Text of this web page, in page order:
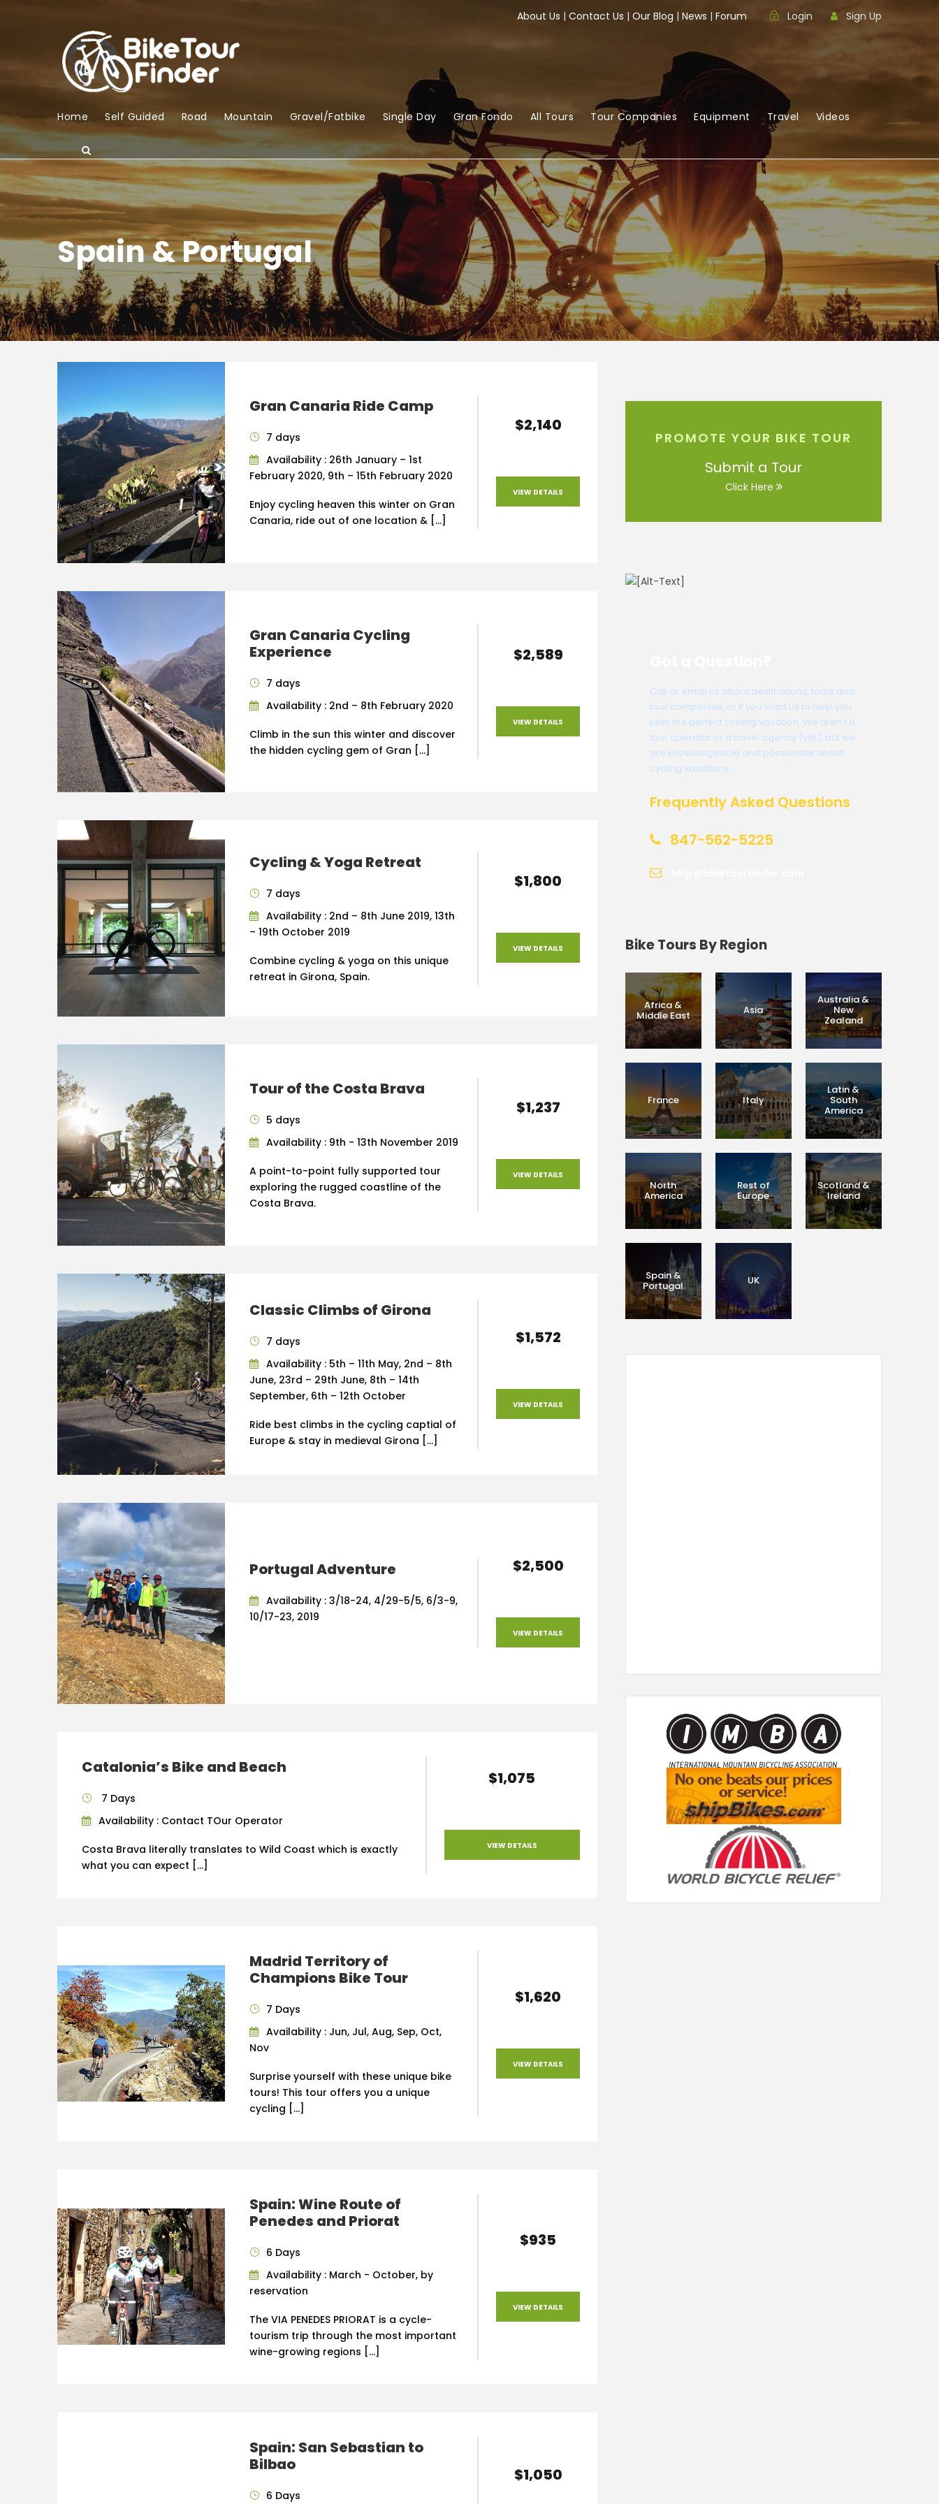
About Us | Contact Us | Our Blog | News | Forum Login Sign Up
Home Self Guided Road Mountain Gravel/Fatbike Single Day Gran Fondo All Tours Tour Companies Equipment Travel Videos
Spain & Portugal
Gran Canaria Ride Camp
7 days
Availability : 26th January – 1st
February 2020, 9th – 15th February 2020
Enjoy cycling heaven this winter on Gran
Canaria, ride out of one location & […]
$2,140
VIEW DETAILS
Gran Canaria Cycling
Experience
7 days
Availability : 2nd – 8th February 2020
Climb in the sun this winter and discover
the hidden cycling gem of Gran […]
$2,589
VIEW DETAILS
Cycling & Yoga Retreat
7 days
Availability : 2nd – 8th June 2019, 13th
– 19th October 2019
Combine cycling & yoga on this unique
retreat in Girona, Spain.
$1,800
VIEW DETAILS
Tour of the Costa Brava
5 days
Availability : 9th - 13th November 2019
A point-to-point fully supported tour
exploring the rugged coastline of the
Costa Brava.
$1,237
VIEW DETAILS
Classic Climbs of Girona
7 days
Availability : 5th – 11th May, 2nd – 8th
June, 23rd – 29th June, 8th – 14th
September, 6th – 12th October
Ride best climbs in the cycling captial of
Europe & stay in medieval Girona […]
$1,572
VIEW DETAILS
Portugal Adventure
Availability : 3/18-24, 4/29-5/5, 6/3-9,
10/17-23, 2019
$2,500
VIEW DETAILS
Catalonia’s Bike and Beach
7 Days
Availability : Contact TOur Operator
Costa Brava literally translates to Wild Coast which is exactly
what you can expect […]
$1,075
VIEW DETAILS
Madrid Territory of
Champions Bike Tour
7 Days
Availability : Jun, Jul, Aug, Sep, Oct,
Nov
Surprise yourself with these unique bike
tours! This tour offers you a unique
cycling […]
$1,620
VIEW DETAILS
Spain: Wine Route of
Penedes and Priorat
6 Days
Availability : March - October, by
reservation
The VIA PENEDES PRIORAT is a cycle-
tourism trip through the most important
wine-growing regions […]
$935
VIEW DETAILS
Spain: San Sebastian to
Bilbao
6 Days
$1,050
PROMOTE YOUR BIKE TOUR
Submit a Tour
Click Here
Call or email us about destinations, tours and
tour companies, or if you want us to help you
plan the perfect cycling vacation. We aren’t a
tour operator or a travel agency (yet), but we
are knowledgeable and passionate about
cycling vacations.
Frequently Asked Questions
847-562-5225
Bike Tours By Region
Africa &
Middle East Asia
Australia &
New
Zealand
France Italy
Latin &
South
America
North
America
Rest of
Europe
Scotland &
Ireland
Spain &
Portugal UK